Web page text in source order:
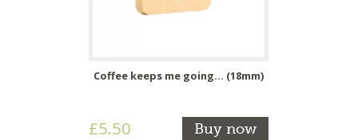
Coffee keeps me going... (18mm)
£5.50 Buy now